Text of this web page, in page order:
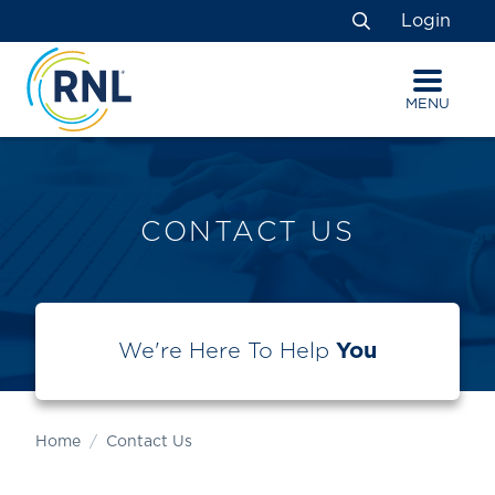
to
Content
to
navigation
map
Search
Login
MENU
CONTACT US
We're Here To Help You
Home Contact Us